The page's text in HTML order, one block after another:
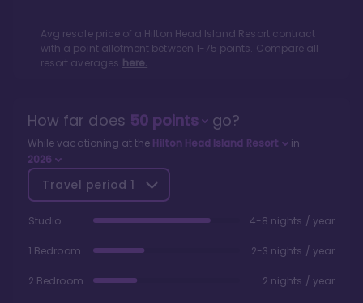
Avg resale price of a Hilton Head Island Resortcontract
with a point allotment between 1-75 points. Compare all
resort averages here.
How far does 50points go?
While vacationing at the Hilton Head Island Resort
in
2026
Travel period 1
Studio 4-8 nights / year
1 Bedroom 2-3 nights / year
2 Bedroom 2 nights / year